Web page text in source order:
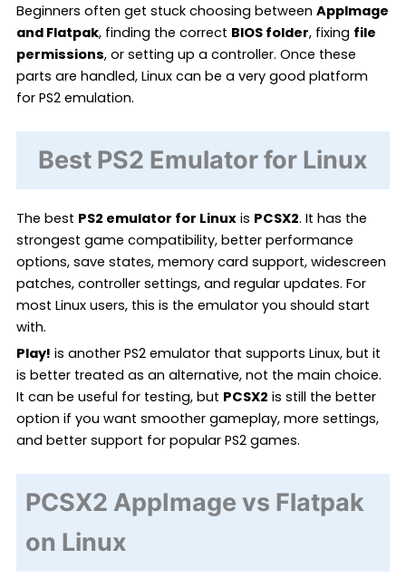
Beginners often get stuck choosing between AppImage
and Flatpak, finding the correct BIOS folder, fixing file
permissions, or setting up a controller. Once these
parts are handled, Linux can be a very good platform
for PS2 emulation.
Best PS2 Emulator for Linux
The best PS2 emulator for Linuxis PCSX2. It has the
strongest game compatibility, better performance
options, save states, memory card support, widescreen
patches, controller settings, and regular updates. For
most Linux users, this is the emulator you should start
with.
Play! is another PS2 emulator that supports Linux, but it
is better treated as an alternative, not the main choice.
It can be useful for testing, but PCSX2 is still the better
option if you want smoother gameplay, more settings,
and better support for popular PS2 games.
PCSX2 AppImage vs Flatpak
on Linux